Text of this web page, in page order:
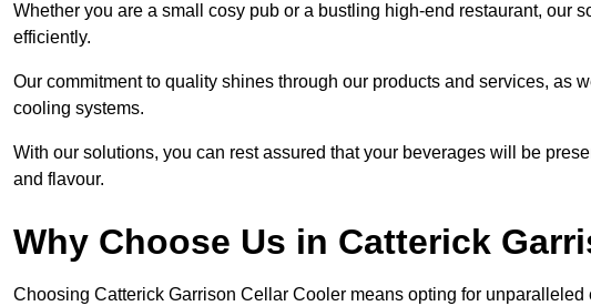
Whether you are a small cosy pub or a bustling high-end restaurant, our
efficiently.
Our commitment to quality shines through our products and services, as
cooling systems.
With our solutions, you can rest assured that your beverages will be
and flavour.
Why Choose Us in Catterick
Choosing Catterick Garrison Cellar Cooler means opting for